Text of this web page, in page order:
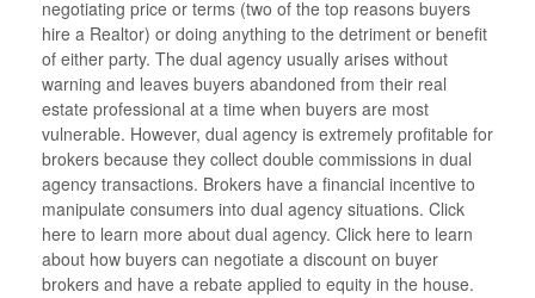
negotiating price or terms (two of the top reasons buyers
hire a Realtor) or doing anything to the detriment or benefit
of either party. The dual agency usually arises without
warning and leaves buyers abandoned from their real
estate professional at a time when buyers are most
vulnerable. However, dual agency is extremely profitable for
brokers because they collect double commissions in dual
agency transactions. Brokers have a financial incentive to
manipulate consumers into dual agency situations. Click
here to learn more about dual agency. Click here to learn
about how buyers can negotiate a discount on buyer
brokers and have a rebate applied to equity in the house.